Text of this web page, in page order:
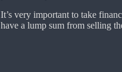
It’s very important to take
have a lump sum from selling